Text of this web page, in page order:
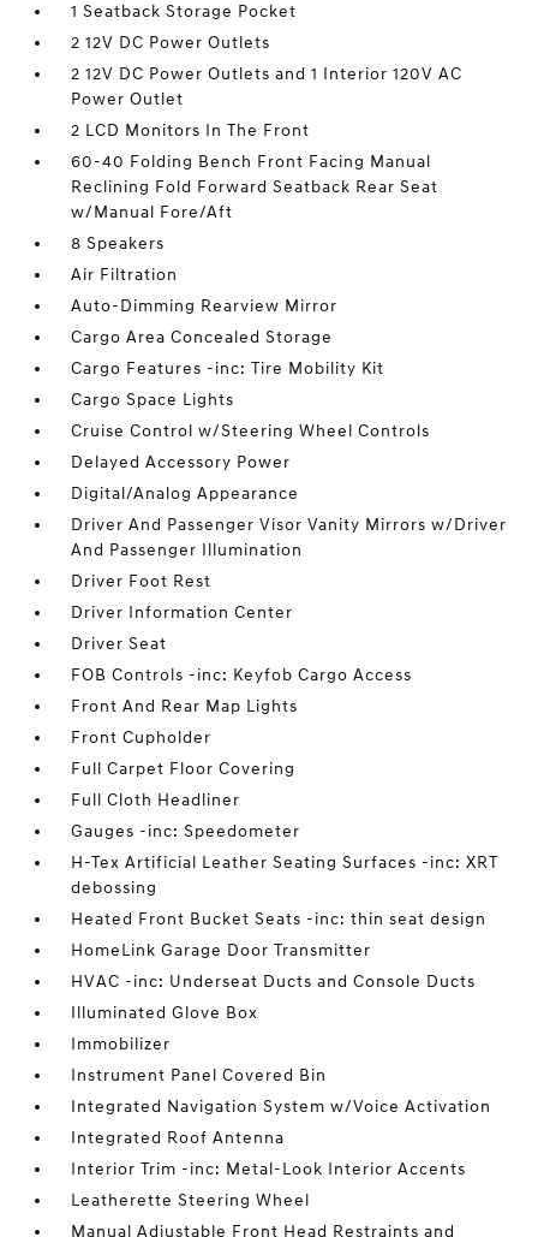
1 Seatback Storage Pocket
2 12V DC Power Outlets
2 12V DC Power Outlets and 1 Interior 120V AC
Power Outlet
2 LCD Monitors In The Front
60-40 Folding Bench Front Facing Manual
Reclining Fold Forward Seatback Rear Seat
w/Manual Fore/Aft
8 Speakers
Air Filtration
Auto-Dimming Rearview Mirror
Cargo Area Concealed Storage
Cargo Features -inc: Tire Mobility Kit
Cargo Space Lights
Cruise Control w/Steering Wheel Controls
Delayed Accessory Power
Digital/Analog Appearance
Driver And Passenger Visor Vanity Mirrors w/Driver
And Passenger Illumination
Driver Foot Rest
Driver Information Center
Driver Seat
FOB Controls -inc: Keyfob Cargo Access
Front And Rear Map Lights
Front Cupholder
Full Carpet Floor Covering
Full Cloth Headliner
Gauges -inc: Speedometer
H-Tex Artificial Leather Seating Surfaces -inc: XRT
debossing
Heated Front Bucket Seats -inc: thin seat design
HomeLink Garage Door Transmitter
HVAC -inc: Underseat Ducts and Console Ducts
Illuminated Glove Box
Immobilizer
Instrument Panel Covered Bin
Integrated Navigation System w/Voice Activation
Integrated Roof Antenna
Interior Trim -inc: Metal-Look Interior Accents
Leatherette Steering Wheel
Manual Adjustable Front Head Restraints and